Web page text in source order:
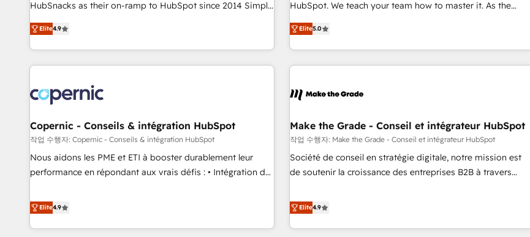
Driven Design Agency of the Year 🏆2015 Became the 5th
Agency to reach Diamond 🏆2014 HubSpot COS
Became a HubSpot Partner 📆Founded in 1997
Custom and complex integrations: SAM.gov, GovWin,
QuickBooks, PandaDoc, ClickUp, Shopify, Mapsly,
transform your business.
HubSnacks as their on-ramp to HubSpot since 2014 Simple
pay-as-you-go plans that accelerate value... 1️⃣ Set Up |
Onboarding New or Check-fixing existing HubSpot portals
2️⃣ Scale Up | 100% HubSpot Task Execution... Global 24/7 ...
All Experts 3️⃣ Integrate | your entire Tech Stack with Custom
project... ⬅️ Click "Contact Business" ⬅️ to access 150+
Kickstart Integration templates that put HubSpot in the
center of your tech stack, syncing... 🛍️ Shopify or
WooCommerce 💲 Stripe or Paypal 💰 Sage or Netsuite 🤖
Google or Microsoft ✍️ DocuSign or PandaDoc 🌐 Avalara or
Quaderno HubSnacks holds the rare Advanced "Custom
| seamlessly off your old CRM onto a clean new HubSpot
portal with Advanced Website and CRM Migrations using
Elite4.9
HubSpot. We teach your team how to master it. As the
creators of the Endless Customers System™ (the next
evolution of They Ask, You Answer), we’re the only HubSpot
partner built entirely around coaching and training. That
means we don’t do the work for you; we help you build the
right buyers, close deals faster, and grow without outside
organize your HubSpot portal • Get your sales team fully
using HubSpot • Track pipeline and revenue across the
entire buyer journey • Build an in-house marketing team
that drives growth • Create content and videos that attract
and ready to build something that lasts. So if you're ready
to become the most trusted voice in your market, let’s talk.
Elite5.0
Copernic - Conseils & intégration HubSpot
작업 수행자: Copernic - Conseils & intégration HubSpot
Nous aidons les PME et ETI à booster durablement leur
performance en répondant aux vrais défis : • Intégration de
Alignement des équipes grâce à un outil et des données
partagées • Amélioration de la collecte et de l’analyse des
données pour des décisions éclairées • Optimisation de
Elite4.9
Make the Grade - Conseil et intégrateur HubSpot
작업 수행자: Make the Grade - Conseil et intégrateur HubSpot
Société de conseil en stratégie digitale, notre mission est
de soutenir la croissance des entreprises B2B à travers
développement des revenus auprès de vos comptes
existants. En France et à l'international, nous travaillons
avec des ETI ambitieuses, des grands groupes voulant aller
Elite4.9